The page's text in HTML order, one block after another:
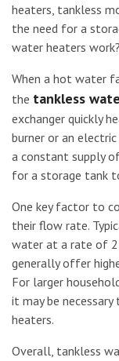
heaters, tankless
the need for a
water heaters work?
When a hot water
the tankless
exchanger quickly
burner or an
a constant supply
for a storage tank
One key factor to
their flow rate.
water at a rate of
generally offer
For larger
it may be
heaters.
Overall, tankless